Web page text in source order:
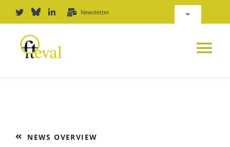
to
content
Newsletter
Toggle
Deutsch
NEWS OVERVIEW